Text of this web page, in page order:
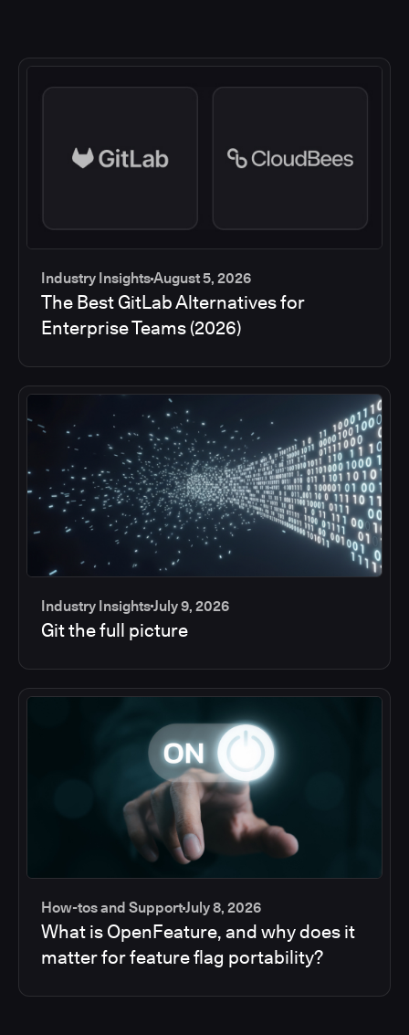
Industry InsightsAugust 5, 2026
The Best GitLab Alternatives for
Enterprise Teams (2026)
Industry InsightsJuly 9, 2026
Git the full picture
How-tos and SupportJuly 8, 2026
What is OpenFeature, and why does it
matter for feature flag portability?